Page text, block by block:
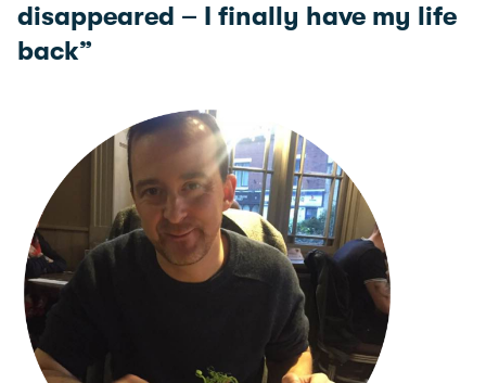
disappeared – I finally have my life
back”